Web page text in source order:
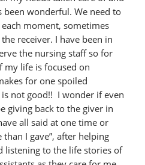
been wonderful. We need to
moment, sometimes
receiver. I have been in
the nursing staff so for
my life is focused on
for one spoiled
not good!! I wonder if even
giving back to the giver in
all said at one time or
I gave”, after helping
listening to the life stories of